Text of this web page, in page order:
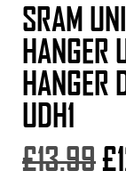
SRAM
HANGER
HANGER
UDH1
£13.99£